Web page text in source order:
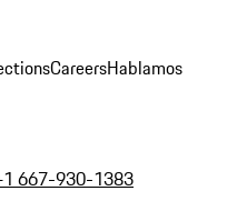
CareersHablamos
667-930-1383